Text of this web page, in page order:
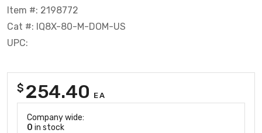
Item #: 2198772
Cat #: IQ8X-80-M-DOM-US
UPC:
$ 254.40 EA
Company wide:
0 in stock